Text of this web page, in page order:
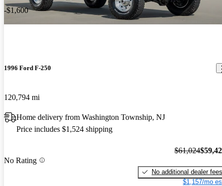
-$1,600
1996 Ford F-250
120,794 mi
Home delivery from Washington Township, NJ
Price includes $1,524 shipping
No Rating
$61,024
No additional dealer fees
$1,157/mo